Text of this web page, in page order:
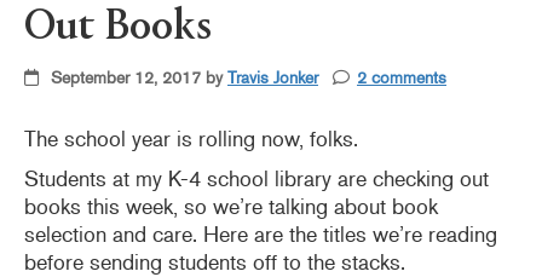
Out Books
September 12, 2017 byTravis Jonker 2 comments
The school year is rolling now, folks.
Students at my K-4 school library are checking out
books this week, so we’re talking about book
selection and care. Here are the titles we’re reading
before sending students off to the stacks.